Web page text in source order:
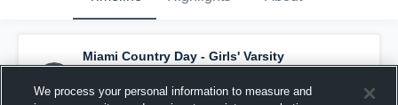
Miami Country Day - Girls' Varsity
Basketball has a new highlight. — withBella
Guevaraand5 others
We process your personal information to measure and